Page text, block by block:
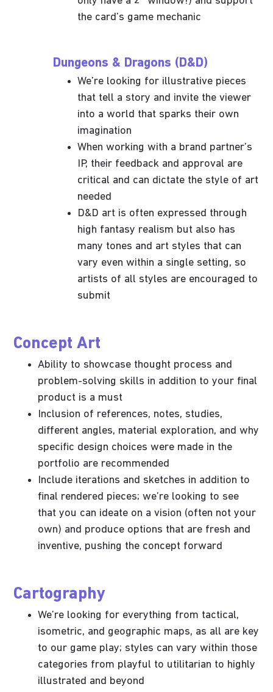
the card’s game mechanic
Dungeons & Dragons (D&D)
We’re looking for illustrative pieces
that tell a story and invite the viewer
into a world that sparks their own
imagination
When working with a brand partner’s
IP, their feedback and approval are
critical and can dictate the style of art
needed
D&D art is often expressed through
high fantasy realism but also has
many tones and art styles that can
vary even within a single setting, so
artists of all styles are encouraged to
submit
Concept Art
Ability to showcase thought process and
problem-solving skills in addition to your final
product is a must
Inclusion of references, notes, studies,
different angles, material exploration, and why
specific design choices were made in the
portfolio are recommended
Include iterations and sketches in addition to
final rendered pieces; we’re looking to see
that you can ideate on a vision (often not your
own) and produce options that are fresh and
inventive, pushing the concept forward
Cartography
We’re looking for everything from tactical,
isometric, and geographic maps, as all are key
to our game play; styles can vary within those
categories from playful to utilitarian to highly
illustrated and beyond